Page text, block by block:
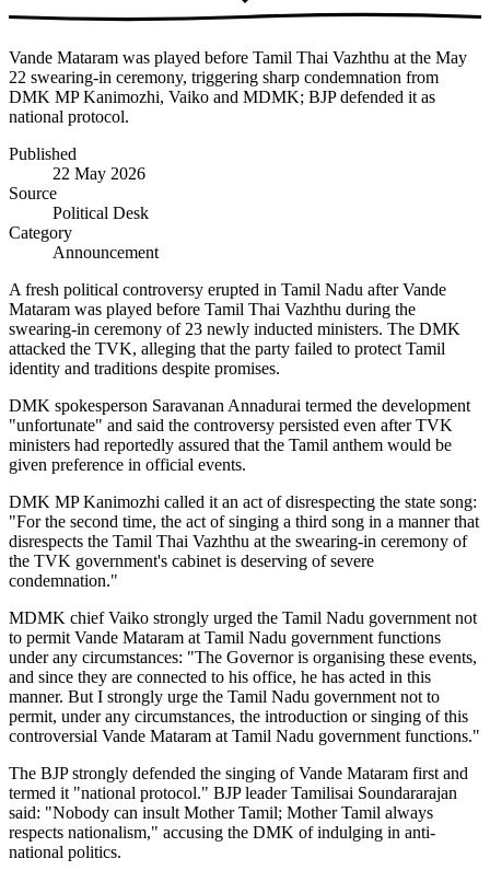
Vande Mataram was played before Tamil Thai Vazhthu at the May
22 swearing-in ceremony, triggering sharp condemnation from
DMK MP Kanimozhi, Vaiko and MDMK; BJP defended it as
national protocol.
Published
22 May 2026
Source
Political Desk
Category
Announcement
A fresh political controversy erupted in Tamil Nadu after Vande
Mataram was played before Tamil Thai Vazhthu during the
swearing-in ceremony of 23 newly inducted ministers. The DMK
attacked the TVK, alleging that the party failed to protect Tamil
identity and traditions despite promises.
DMK spokesperson Saravanan Annadurai termed the development
"unfortunate" and said the controversy persisted even after TVK
ministers had reportedly assured that the Tamil anthem would be
given preference in official events.
DMK MP Kanimozhi called it an act of disrespecting the state song:
"For the second time, the act of singing a third song in a manner that
disrespects the Tamil Thai Vazhthu at the swearing-in ceremony of
the TVK government's cabinet is deserving of severe
condemnation."
MDMK chief Vaiko strongly urged the Tamil Nadu government not
to permit Vande Mataram at Tamil Nadu government functions
under any circumstances: "The Governor is organising these events,
and since they are connected to his office, he has acted in this
manner. But I strongly urge the Tamil Nadu government not to
permit, under any circumstances, the introduction or singing of this
controversial Vande Mataram at Tamil Nadu government functions."
The BJP strongly defended the singing of Vande Mataram first and
termed it "national protocol." BJP leader Tamilisai Soundararajan
said: "Nobody can insult Mother Tamil; Mother Tamil always
respects nationalism," accusing the DMK of indulging in anti-
national politics.